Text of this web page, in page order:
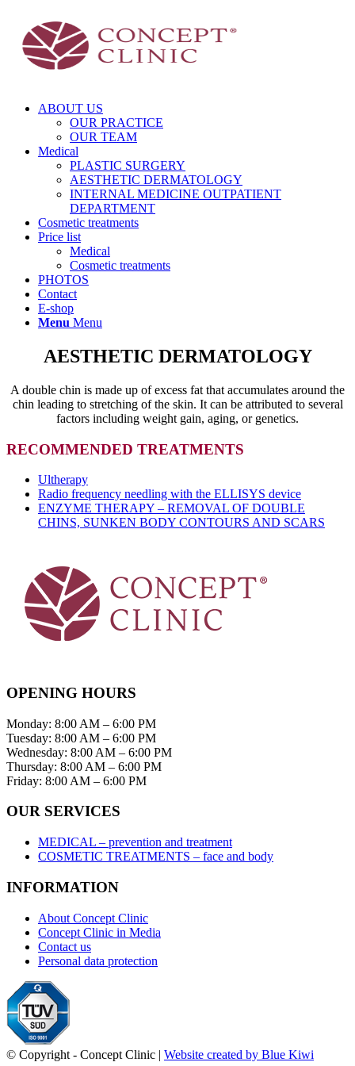
ABOUT US
OUR PRACTICE
OUR TEAM
Medical
PLASTIC SURGERY
AESTHETIC DERMATOLOGY
INTERNAL MEDICINE OUTPATIENT
DEPARTMENT
Cosmetic treatments
Price list
Medical
Cosmetic treatments
PHOTOS
Contact
E-shop
Menu Menu
AESTHETIC DERMATOLOGY
A double chin is made up of excess fat that accumulates around the
chin leading to stretching of the skin. It can be attributed to several
factors including weight gain, aging, or genetics.
RECOMMENDED TREATMENTS
Ultherapy
Radio frequency needling with the ELLISYS device
ENZYME THERAPY – REMOVAL OF DOUBLE
CHINS, SUNKEN BODY CONTOURS AND SCARS
OPENING HOURS
Monday: 8:00 AM – 6:00 PM
Tuesday: 8:00 AM – 6:00 PM
Wednesday: 8:00 AM – 6:00 PM
Thursday: 8:00 AM – 6:00 PM
Friday: 8:00 AM – 6:00 PM
OUR SERVICES
MEDICAL – prevention and treatment
COSMETIC TREATMENTS – face and body
INFORMATION
About Concept Clinic
Concept Clinic in Media
Contact us
Personal data protection
© Copyright - Concept Clinic | Website created by Blue Kiwi